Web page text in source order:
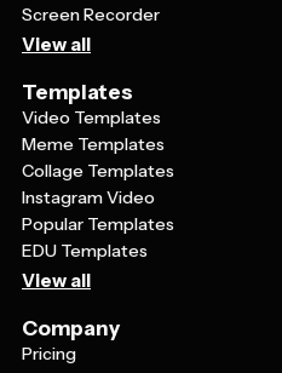
Screen Recorder
View all
Templates
Video Templates
Meme Templates
Collage Templates
Instagram Video
Popular Templates
EDU Templates
View all
Company
Pricing